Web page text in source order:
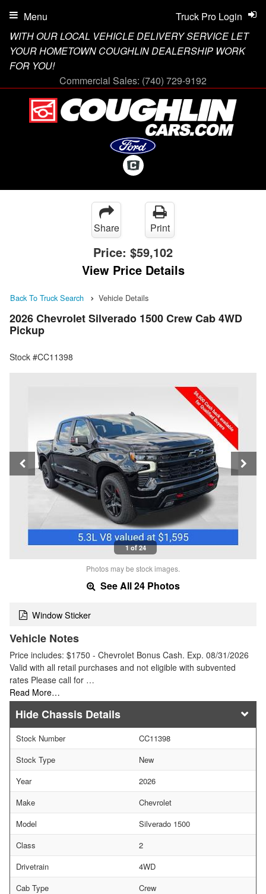
WITH OUR LOCAL VEHICLE DELIVERY SERVICE LET
YOUR HOMETOWN COUGHLIN DEALERSHIP WORK
FOR YOU!
Commercial Sales: (740) 729-9192
Truck Pro Login
Menu
Share Print
Price: $59,102
View Price Details
Back To Truck Search Vehicle Details
2026 Chevrolet Silverado 1500 Crew Cab 4WD
Pickup
Stock #CC11398
1 of 24
Photos may be stock images.
See All 24 Photos
Window Sticker
Vehicle Notes
Price includes: $1750 - Chevrolet Bonus Cash. Exp. 08/31/2026
Valid with all retail purchases and not eligible with subvented
rates Please call for …
Read More…
Chassis Details
Stock Number
CC11398
Stock Type
New
Year
2026
Make
Chevrolet
Model
Silverado 1500
Class
2
Drivetrain
4WD
Cab Type
Crew